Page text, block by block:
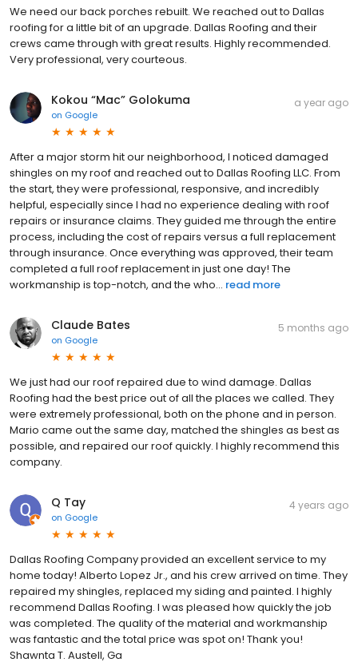
We need our back porches rebuilt. We reached out to Dallas
roofing for a little bit of an upgrade. Dallas Roofing and their
crews came through with great results. Highly recommended.
Very professional, very courteous.
Kokou “Mac” Golokuma
on Google
a year ago
After a major storm hit our neighborhood, I noticed damaged
shingles on my roof and reached out to Dallas Roofing LLC. From
the start, they were professional, responsive, and incredibly
helpful, especially since I had no experience dealing with roof
repairs or insurance claims. They guided me through the entire
process, including the cost of repairs versus a full replacement
through insurance. Once everything was approved, their team
completed a full roof replacement in just one day! The
workmanship is top-notch, and the who... read more
Claude Bates
on Google
5 months ago
We just had our roof repaired due to wind damage. Dallas
Roofing had the best price out of all the places we called. They
were extremely professional, both on the phone and in person.
Mario came out the same day, matched the shingles as best as
possible, and repaired our roof quickly. I highly recommend this
company.
Q Tay
on Google
4 years ago
Dallas Roofing Company provided an excellent service to my
home today! Alberto Lopez Jr., and his crew arrived on time. They
repaired my shingles, replaced my siding and painted. I highly
recommend Dallas Roofing. I was pleased how quickly the job
was completed. The quality of the material and workmanship
was fantastic and the total price was spot on! Thank you!
Shawnta T. Austell, Ga